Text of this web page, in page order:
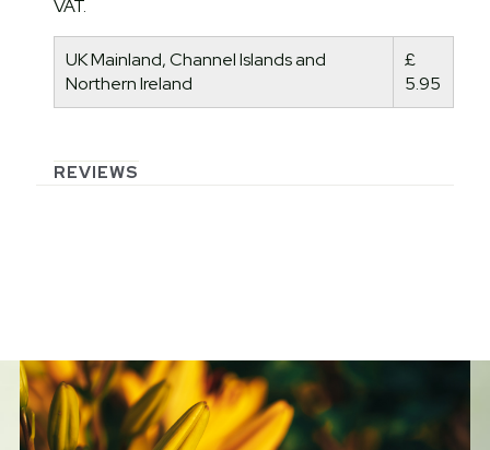
VAT.
UK Mainland, Channel Islands and
Northern Ireland
£
5.95
REVIEWS